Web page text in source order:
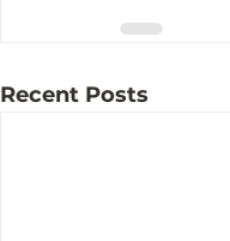
Recent Posts